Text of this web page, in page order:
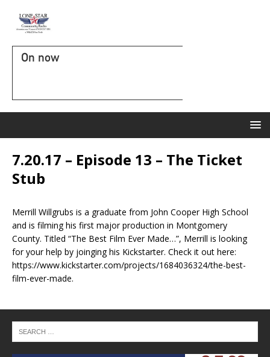
On now
7.20.17 – Episode 13 – The Ticket
Stub
Merrill Willgrubs is a graduate from John Cooper High School
and is filming his first major production in Montgomery
County. Titled “The Best Film Ever Made…”, Merrill is looking
for your help by joinging his Kickstarter. Check it out here:
https://www.kickstarter.com/projects/1684036324/the-best-
film-ever-made.